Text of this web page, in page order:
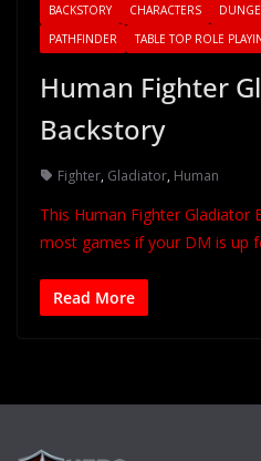
BACKSTORY CHARACTERS
PATHFINDER
TABLE TOP ROLE
Human Fighter
Backstory
Fighter, Gladiator, Human
This Human Fighter Gladiator
most games if your DM is up
Read More